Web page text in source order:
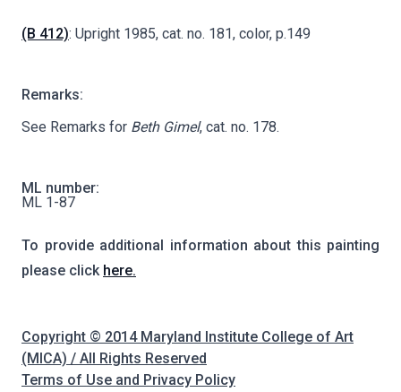
(B 412): Upright 1985, cat. no. 181, color, p.149
Remarks:
See Remarks for Beth Gimel, cat. no. 178.
ML number:
ML 1-87
To provide additional information about this painting
please click here.
Copyright © 2014 Maryland Institute College of Art
(MICA) / All Rights Reserved
Terms of Use and Privacy Policy